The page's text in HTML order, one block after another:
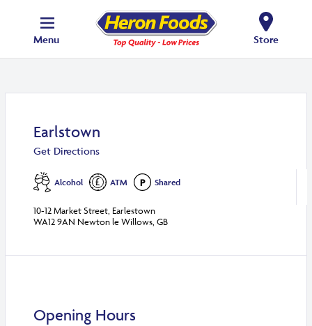
Menu Store
Earlstown
Get Directions
Alcohol ATM Shared
10-12 Market Street, Earlestown
WA12 9AN Newton le Willows, GB
Opening Hours